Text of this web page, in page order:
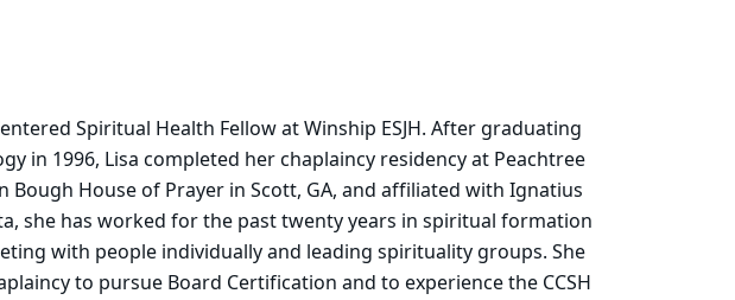
Spiritual Health Fellow at Winship ESJH. After graduating
in 1996, Lisa completed her chaplaincy residency at Peachtree
Bough House of Prayer in Scott, GA, and affiliated with Ignatius
she has worked for the past twenty years in spiritual formation
with people individually and leading spirituality groups. She
to pursue Board Certification and to experience the CCSH